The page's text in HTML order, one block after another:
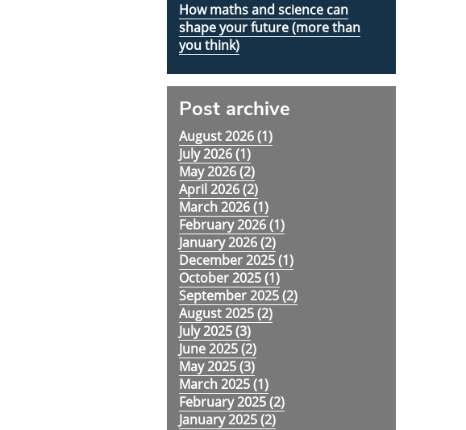
How maths and science can
shape your future (more than
you think)
Post archive
August 2026 (1)
July 2026 (1)
May 2026 (2)
April 2026 (2)
March 2026 (1)
February 2026 (1)
January 2026 (2)
December 2025 (1)
October 2025 (1)
September 2025 (2)
August 2025 (2)
July 2025 (3)
June 2025 (2)
May 2025 (3)
March 2025 (1)
February 2025 (2)
January 2025 (2)